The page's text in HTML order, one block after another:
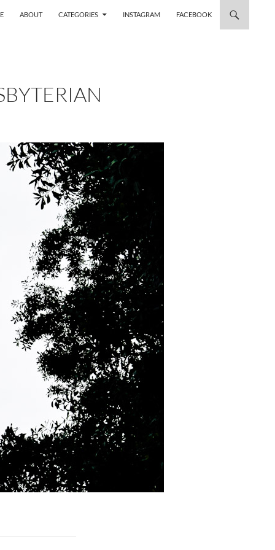
ABOUT CATEGORIES INSTAGRAM FACEBOOK